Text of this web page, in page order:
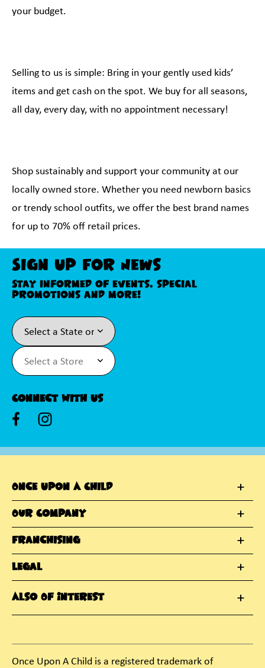
your budget.
Selling to us is simple: Bring in your gently used kids’
items and get cash on the spot. We buy for all seasons,
all day, every day, with no appointment necessary!
Shop sustainably and support your community at our
locally owned store. Whether you need newborn basics
or trendy school outfits, we offer the best brand names
for up to 70% off retail prices.
Sign Up For News
Stay informed of events, special
promotions and more!
Connect With Us
Once Upon A Child
Our Company
Franchising
Legal
Also Of Interest
Once Upon A Child is a registered trademark of